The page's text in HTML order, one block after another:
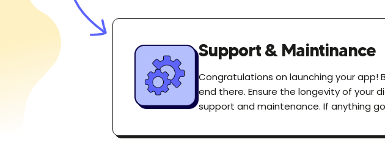
Support & Maintinance
Congratulations on launching your app!
end there. Ensure the longevity of your
support and maintenance. If anything